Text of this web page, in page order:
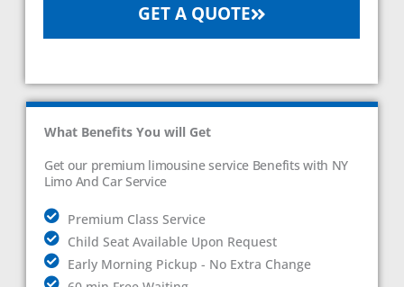
GET A QUOTE
What Benefits You will Get
Get our premium limousine service Benefits with NY
Limo And Car Service
Premium Class Service
Child Seat Available Upon Request
Early Morning Pickup - No Extra Change